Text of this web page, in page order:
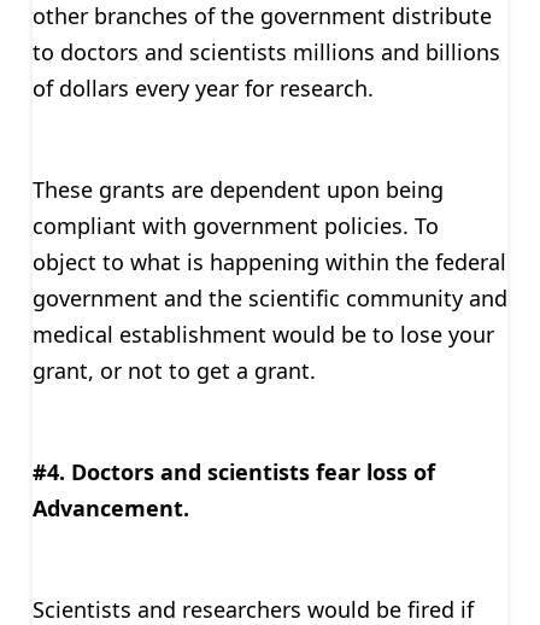
other branches of the government distribute
to doctors and scientists millions and billions
of dollars every year for research.
These grants are dependent upon being
compliant with government policies. To
object to what is happening within the federal
government and the scientific community and
medical establishment would be to lose your
grant, or not to get a grant.
#4. Doctors and scientists fear loss of
Advancement.
Scientists and researchers would be fired if